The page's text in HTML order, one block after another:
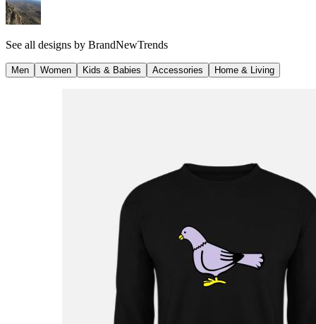
See all designs by BrandNewTrends
Men Women Kids & Babies Accessories Home & Living